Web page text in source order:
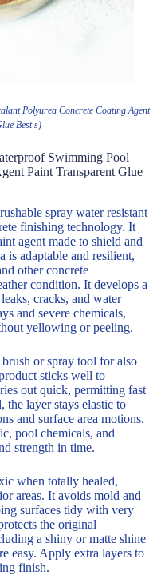
Polyurea Concrete Coating Agent
Best s)
Swimming Pool
Paint Transparent Glue
spray water resistant
finishing technology. It
agent made to shield and
is adaptable and resilient,
other concrete
condition. It develops a
cracks, and water
and severe chemicals,
yellowing or peeling.
or spray tool for also
sticks well to
out quick, permitting fast
the layer stays elastic to
and surface area motions.
pool chemicals, and
strength in time.
when totally healed,
areas. It avoids mold and
surfaces tidy with very
the original
a shiny or matte shine
easy. Apply extra layers to
finish.